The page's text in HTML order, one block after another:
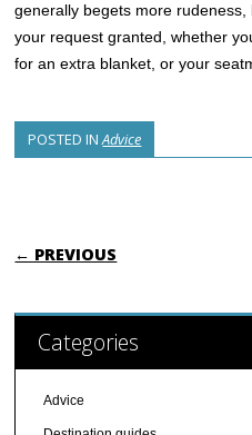
generally begets more
your request granted, whether
for an extra blanket, or your
POSTED INAdvice
POST
← PREVIOUS
Categories
Advice